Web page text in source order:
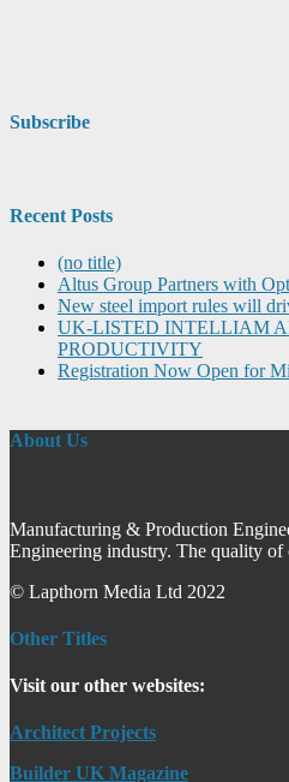
Subscribe
Recent Posts
(no title)
Altus Group Partners with
New steel import rules will
UK-LISTED INTELLIAM
PRODUCTIVITY
Registration Now Open for
About Us
Manufacturing & Production
Engineering industry. The quality of
© Lapthorn Media Ltd 2022
Other Titles
Visit our other websites:
Architect Projects
Builder UK Magazine